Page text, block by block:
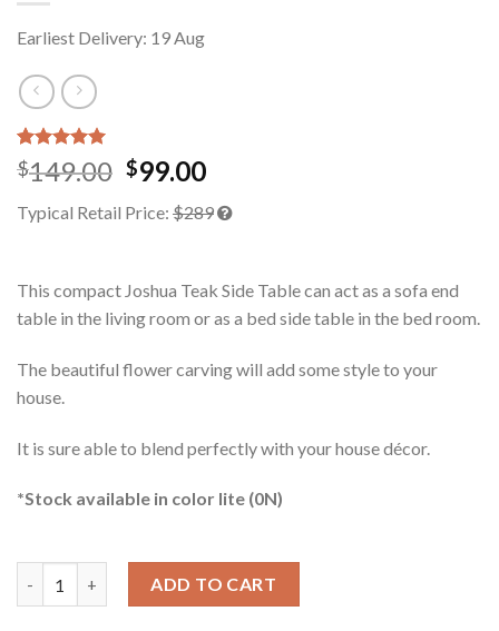
Earliest Delivery: 19 Aug
Rated5.00
out of 5
1
customer
$149.00 $99.00
Typical Retail Price: $289
This compact Joshua Teak Side Table can act as a sofa end
table in the living room or as a bed side table in the bed room.
The beautiful flower carving will add some style to your
house.
It is sure able to blend perfectly with your house décor.
*Stock available in color lite (0N)
ADD TO CART